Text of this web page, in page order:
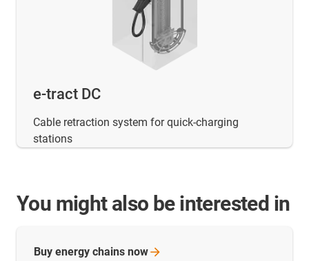
e-tract DC
Cable retraction system for quick-charging
stations
You might also be interested in
Buy energy chains now